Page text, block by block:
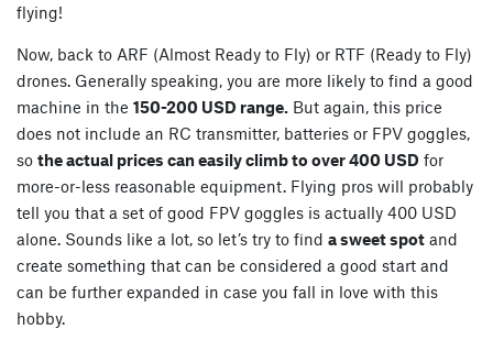
flying!
Now, back to ARF (Almost Ready to Fly) or RTF (Ready to Fly)
drones. Generally speaking, you are more likely to find a good
machine in the 150-200 USD range. But again, this price
does not include an RC transmitter, batteries or FPV goggles,
so the actual prices can easily climb to over 400 USD for
more-or-less reasonable equipment. Flying pros will probably
tell you that a set of good FPV goggles is actually 400 USD
alone. Sounds like a lot, so let’s try to find a sweet spot and
create something that can be considered a good start and
can be further expanded in case you fall in love with this
hobby.